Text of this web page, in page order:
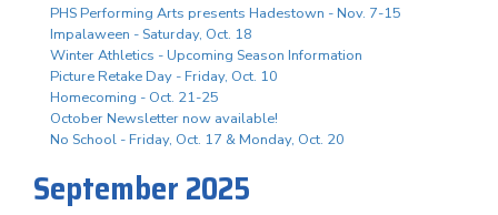
PHS Performing Arts presents Hadestown - Nov. 7-15
Impalaween - Saturday, Oct. 18
Winter Athletics - Upcoming Season Information
Picture Retake Day - Friday, Oct. 10
Homecoming - Oct. 21-25
October Newsletter now available!
No School - Friday, Oct. 17 & Monday, Oct. 20
September 2025